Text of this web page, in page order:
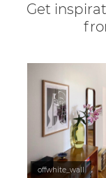
Get
offwhite_wall